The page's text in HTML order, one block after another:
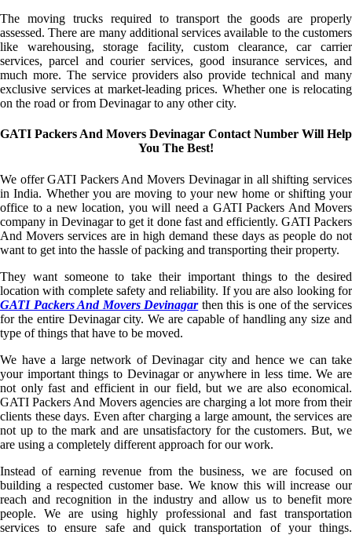
The moving trucks required to transport the goods are properly
assessed. There are many additional services available to the customers
like warehousing, storage facility, custom clearance, car carrier
services, parcel and courier services, good insurance services, and
much more. The service providers also provide technical and many
exclusive services at market-leading prices. Whether one is relocating
on the road or from Devinagar to any other city.
GATI Packers And Movers Devinagar Contact Number Will Help
You The Best!
We offer GATI Packers And Movers Devinagar in all shifting services
in India. Whether you are moving to your new home or shifting your
office to a new location, you will need a GATI Packers And Movers
company in Devinagar to get it done fast and efficiently. GATI Packers
And Movers services are in high demand these days as people do not
want to get into the hassle of packing and transporting their property.
They want someone to take their important things to the desired
location with complete safety and reliability. If you are also looking for
GATI Packers And Movers Devinagarthen this is one of the services
for the entire Devinagar city. We are capable of handling any size and
type of things that have to be moved.
We have a large network of Devinagar city and hence we can take
your important things to Devinagar or anywhere in less time. We are
not only fast and efficient in our field, but we are also economical.
GATI Packers And Movers agencies are charging a lot more from their
clients these days. Even after charging a large amount, the services are
not up to the mark and are unsatisfactory for the customers. But, we
are using a completely different approach for our work.
Instead of earning revenue from the business, we are focused on
building a respected customer base. We know this will increase our
reach and recognition in the industry and allow us to benefit more
people. We are using highly professional and fast transportation
services to ensure safe and quick transportation of your things.